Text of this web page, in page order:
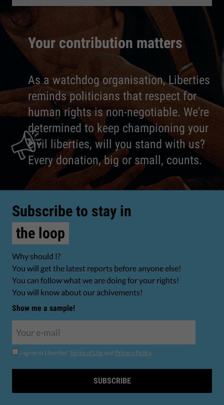
Your contribution matters
As a watchdog organisation, Liberties
reminds politicians that respect for
human rights is non-negotiable. We're
determined to keep championing your
civil liberties, will you stand with us?
Every donation, big or small, counts.
Subscribe to stay in
the loop
Why should I?
You will get the latest reports before anyone else!
You can follow what we are doing for your rights!
You will know about our achivements!
Show me a sample!
I agree to Liberties' Terms of Use and Privacy Policy.
SUBSCRIBE